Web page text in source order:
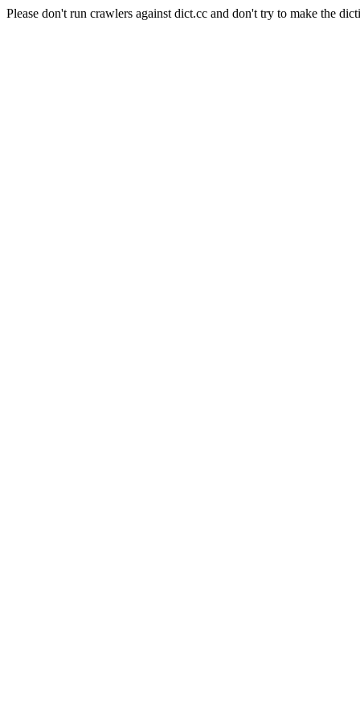
Please don't run crawlers against dict.cc and don't try to make the